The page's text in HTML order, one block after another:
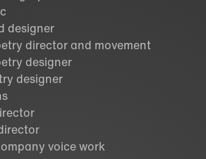
designer
director and movement
designer
designer
voice work